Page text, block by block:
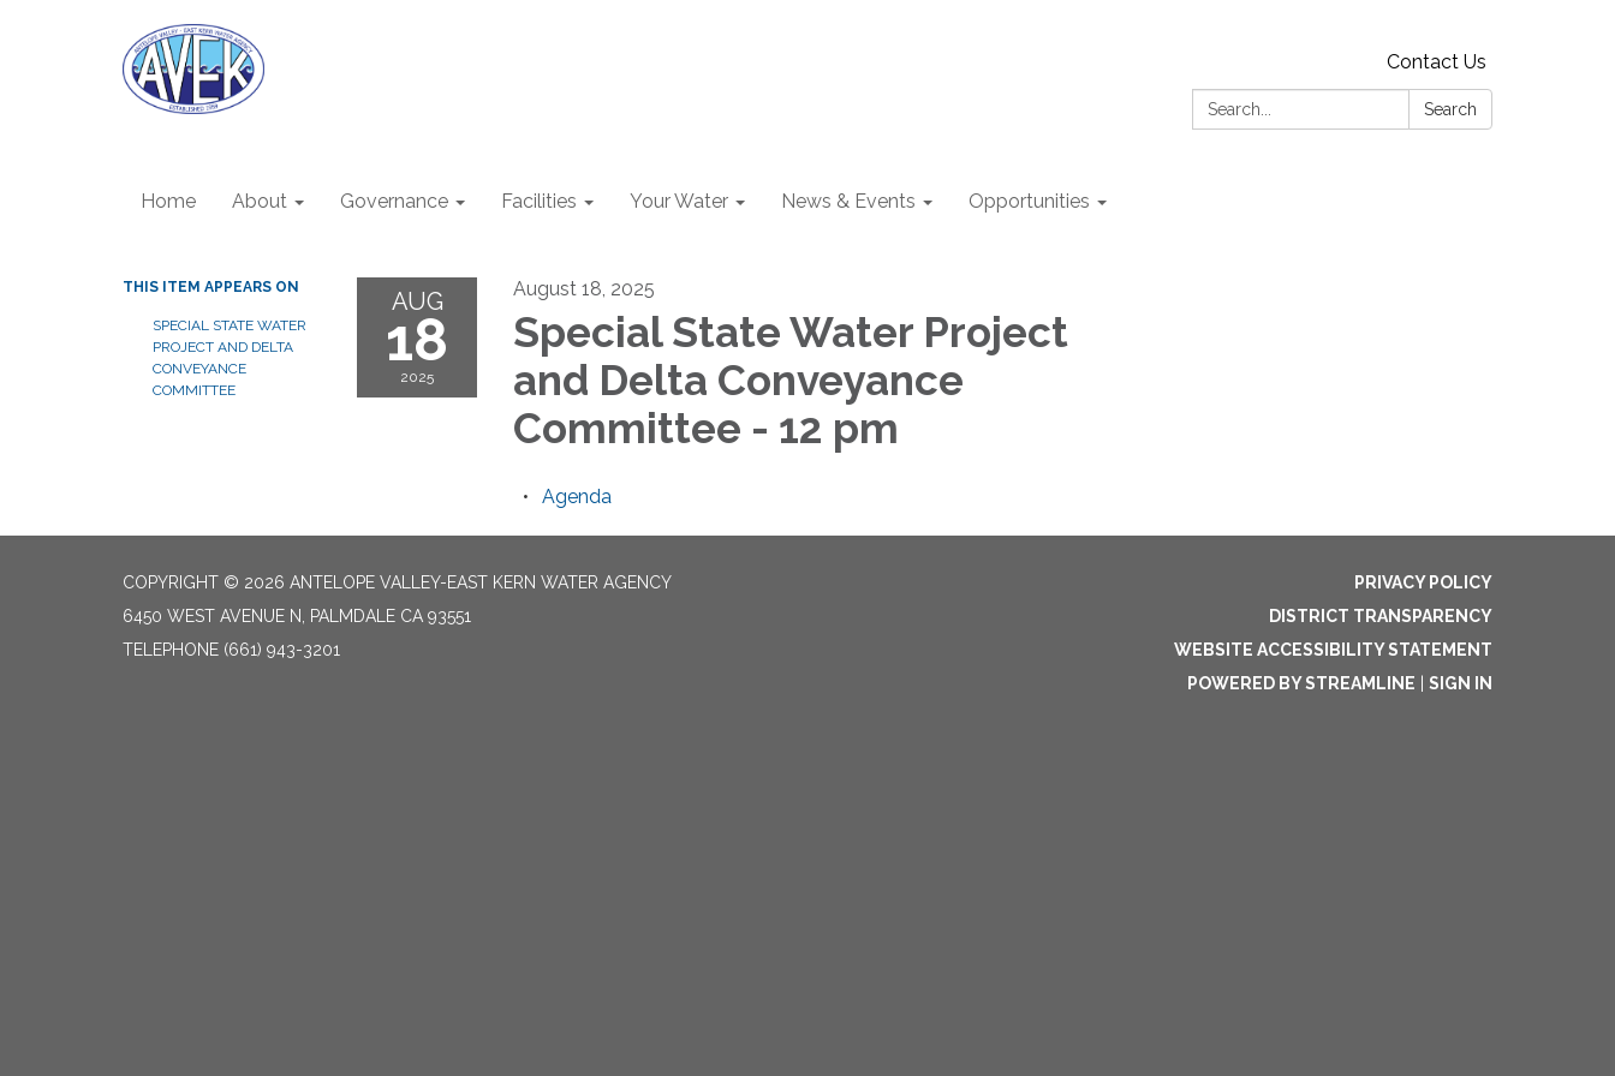
Contact Us
Search:
Search
Home About Governance Facilities Your Water News & Events Opportunities
THIS ITEM APPEARS ON
SPECIAL STATE WATER
PROJECT AND DELTA
CONVEYANCE
COMMITTEE
AUG
18
2025
August 18, 2025
Special State Water Project
and Delta Conveyance
Committee - 12 pm
Agenda
COPYRIGHT © 2026 ANTELOPE VALLEY-EAST KERN WATER AGENCY
6450 WEST AVENUE N, PALMDALE CA 93551
TELEPHONE (661) 943-3201
PRIVACY POLICY
DISTRICT TRANSPARENCY
WEBSITE ACCESSIBILITY STATEMENT
POWERED BY STREAMLINE
SIGN IN